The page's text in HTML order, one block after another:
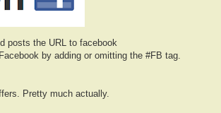
posts the URL to facebook
by adding or omitting the #FB tag.
Pretty much actually.